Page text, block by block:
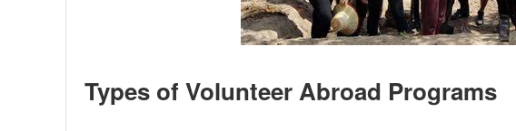
Types of Volunteer Abroad Programs